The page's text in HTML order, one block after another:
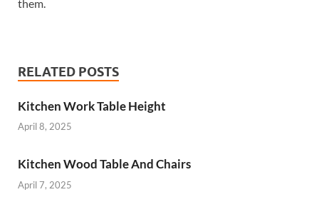
them.
RELATED POSTS
Kitchen Work Table Height
April 8, 2025
Kitchen Wood Table And Chairs
April 7, 2025